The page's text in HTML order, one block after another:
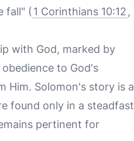
fall" ( 1 Corinthians 10:12 ,
with God, marked by
to God's
Him. Solomon's story is a
found only in a steadfast
pertinent for